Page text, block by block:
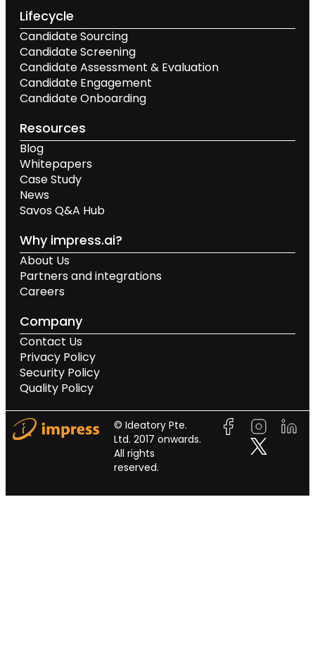
Lifecycle
Candidate Sourcing
Candidate Screening
Candidate Assessment & Evaluation
Candidate Engagement
Candidate Onboarding
Resources
Blog
Whitepapers
Case Study
News
Savos Q&A Hub
Why impress.ai?
About Us
Partners and integrations
Careers
Company
Contact Us
Privacy Policy
Security Policy
Quality Policy
© Ideatory Pte.
Ltd. 2017 onwards.
All rights
reserved.